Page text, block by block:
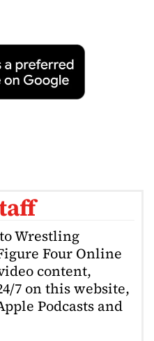
Wrestling
Four Online
content,
7 on this website,
Podcasts and